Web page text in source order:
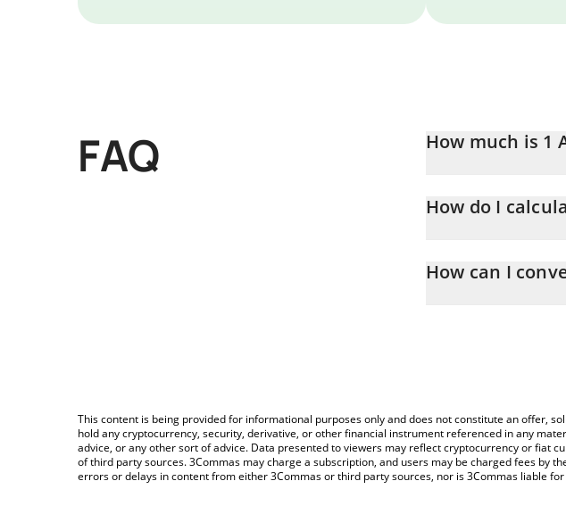
FAQ How much is 1
How do I
of ANETON to INR by
How can I
This content is being provided for informational purposes only and does not constitute an offer,
hold any cryptocurrency, security, derivative, or other financial instrument referenced in any
advice, or any other sort of advice. Data presented to viewers may reflect cryptocurrency or fiat
of third party sources. 3Commas may charge a subscription, and users may be charged fees by
errors or delays in content from either 3Commas or third party sources, nor is 3Commas liable